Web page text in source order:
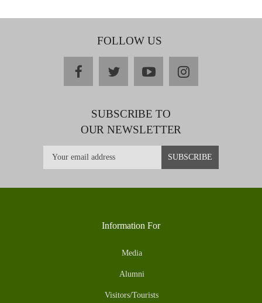
FOLLOW US
facebooktwitteryoutubeinstagram
SUBSCRIBE TO
OUR NEWSLETTER
Information For
Media
Alumni
Visitors/Tourists